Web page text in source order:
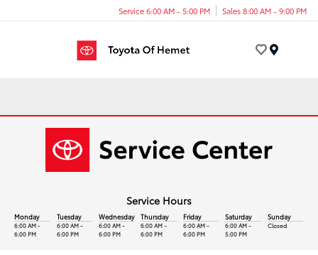
Service 6:00 AM - 5:00 PM Sales 8:00 AM - 9:00 PM
Service Hours
Monday
6:00 AM -
6:00 PM
Tuesday
6:00 AM -
6:00 PM
Wednesday
6:00 AM -
6:00 PM
Thursday
6:00 AM -
6:00 PM
Friday
6:00 AM -
6:00 PM
Saturday
6:00 AM -
5:00 PM
Sunday
Closed